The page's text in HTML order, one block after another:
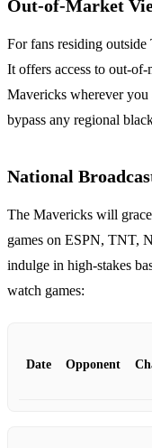
Out-of-Market
For fans residing
It offers access to out-
Mavericks wherever you
bypass any regional
National
The Mavericks will
games on ESPN, TNT,
indulge in high-stakes
watch games:
Date Opponent